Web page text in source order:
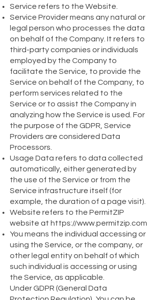
Service refers to the Website.
Service Provider means any natural or
legal person who processes the data
on behalf of the Company. It refers to
third-party companies or individuals
employed by the Company to
facilitate the Service, to provide the
Service on behalf of the Company, to
perform services related to the
Service or to assist the Company in
analyzing how the Service is used. For
the purpose of the GDPR, Service
Providers are considered Data
Processors.
Usage Data refers to data collected
automatically, either generated by
the use of the Service or from the
Service infrastructure itself (for
example, the duration of a page visit).
Website refers to the PermitZIP
website at https://www.permitzip.com
You means the individual accessing or
using the Service, or the company, or
other legal entity on behalf of which
such individual is accessing or using
the Service, as applicable.
Under GDPR (General Data